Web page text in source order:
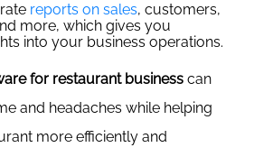
reports on sales, customers,
more, which gives you
into your business operations.
for restaurant business can
and headaches while helping
more efficiently and